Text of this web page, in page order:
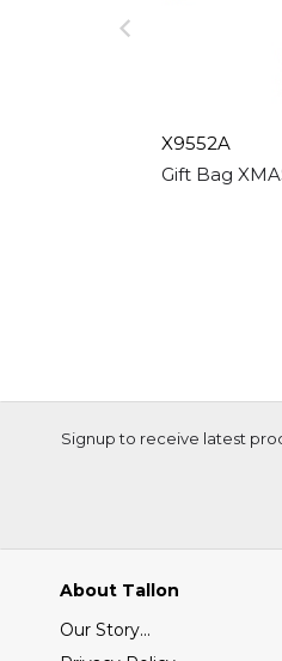
X9552A
Gift Bag
Signup to receive latest
About Tallon
Our Story...